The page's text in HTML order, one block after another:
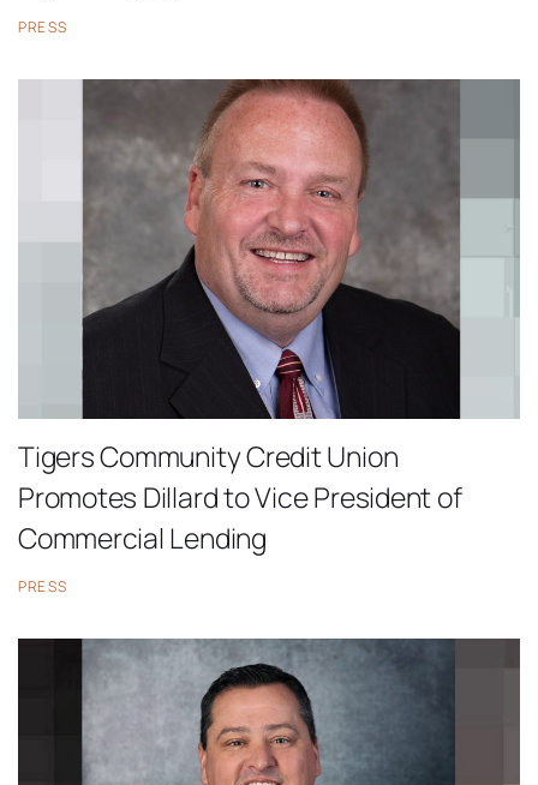
PRESS
Tigers Community Credit Union
Promotes Dillard to Vice President of
Commercial Lending
PRESS